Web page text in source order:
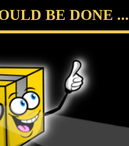
BE DONE ...